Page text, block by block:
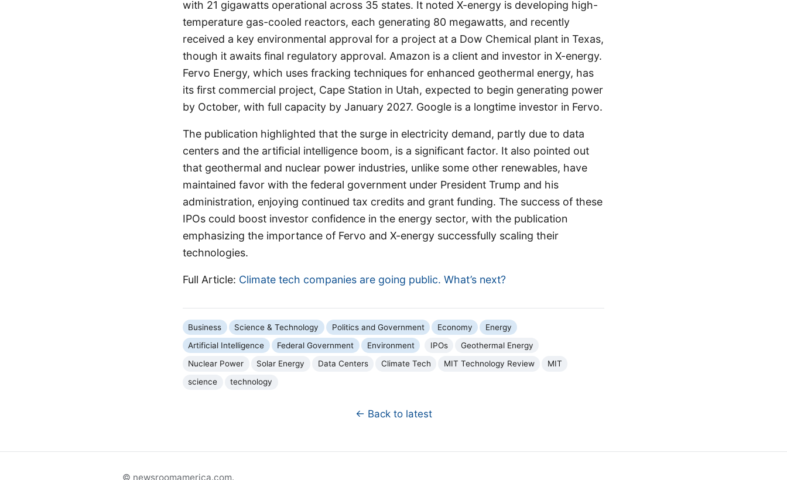
with 21 gigawatts operational across 35 states. It noted X-energy is developing high-
temperature gas-cooled reactors, each generating 80 megawatts, and recently
received a key environmental approval for a project at a Dow Chemical plant in Texas,
though it awaits final regulatory approval. Amazon is a client and investor in X-energy.
Fervo Energy, which uses fracking techniques for enhanced geothermal energy, has
its first commercial project, Cape Station in Utah, expected to begin generating power
by October, with full capacity by January 2027. Google is a longtime investor in Fervo.
The publication highlighted that the surge in electricity demand, partly due to data
centers and the artificial intelligence boom, is a significant factor. It also pointed out
that geothermal and nuclear power industries, unlike some other renewables, have
maintained favor with the federal government under President Trump and his
administration, enjoying continued tax credits and grant funding. The success of these
IPOs could boost investor confidence in the energy sector, with the publication
emphasizing the importance of Fervo and X-energy successfully scaling their
technologies.
Full Article: Climate tech companies are going public. What’s next?
Business Science & Technology Politics and Government Economy
Energy
Artificial Intelligence
Federal Government Environment IPOs
Geothermal Energy
Nuclear Power
Solar Energy Data Centers Climate Tech MIT Technology Review
MIT
science
technology
← Back to latest
© newsroomamerica.com.